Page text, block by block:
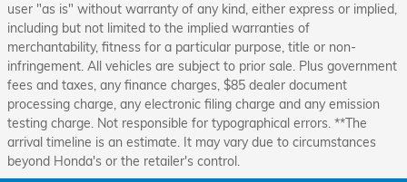
user "as is" without warranty of any kind, either express or implied,
including but not limited to the implied warranties of
merchantability, fitness for a particular purpose, title or non-
infringement. All vehicles are subject to prior sale. Plus government
fees and taxes, any finance charges, $85 dealer document
processing charge, any electronic filing charge and any emission
testing charge. Not responsible for typographical errors. **The
arrival timeline is an estimate. It may vary due to circumstances
beyond Honda's or the retailer's control.